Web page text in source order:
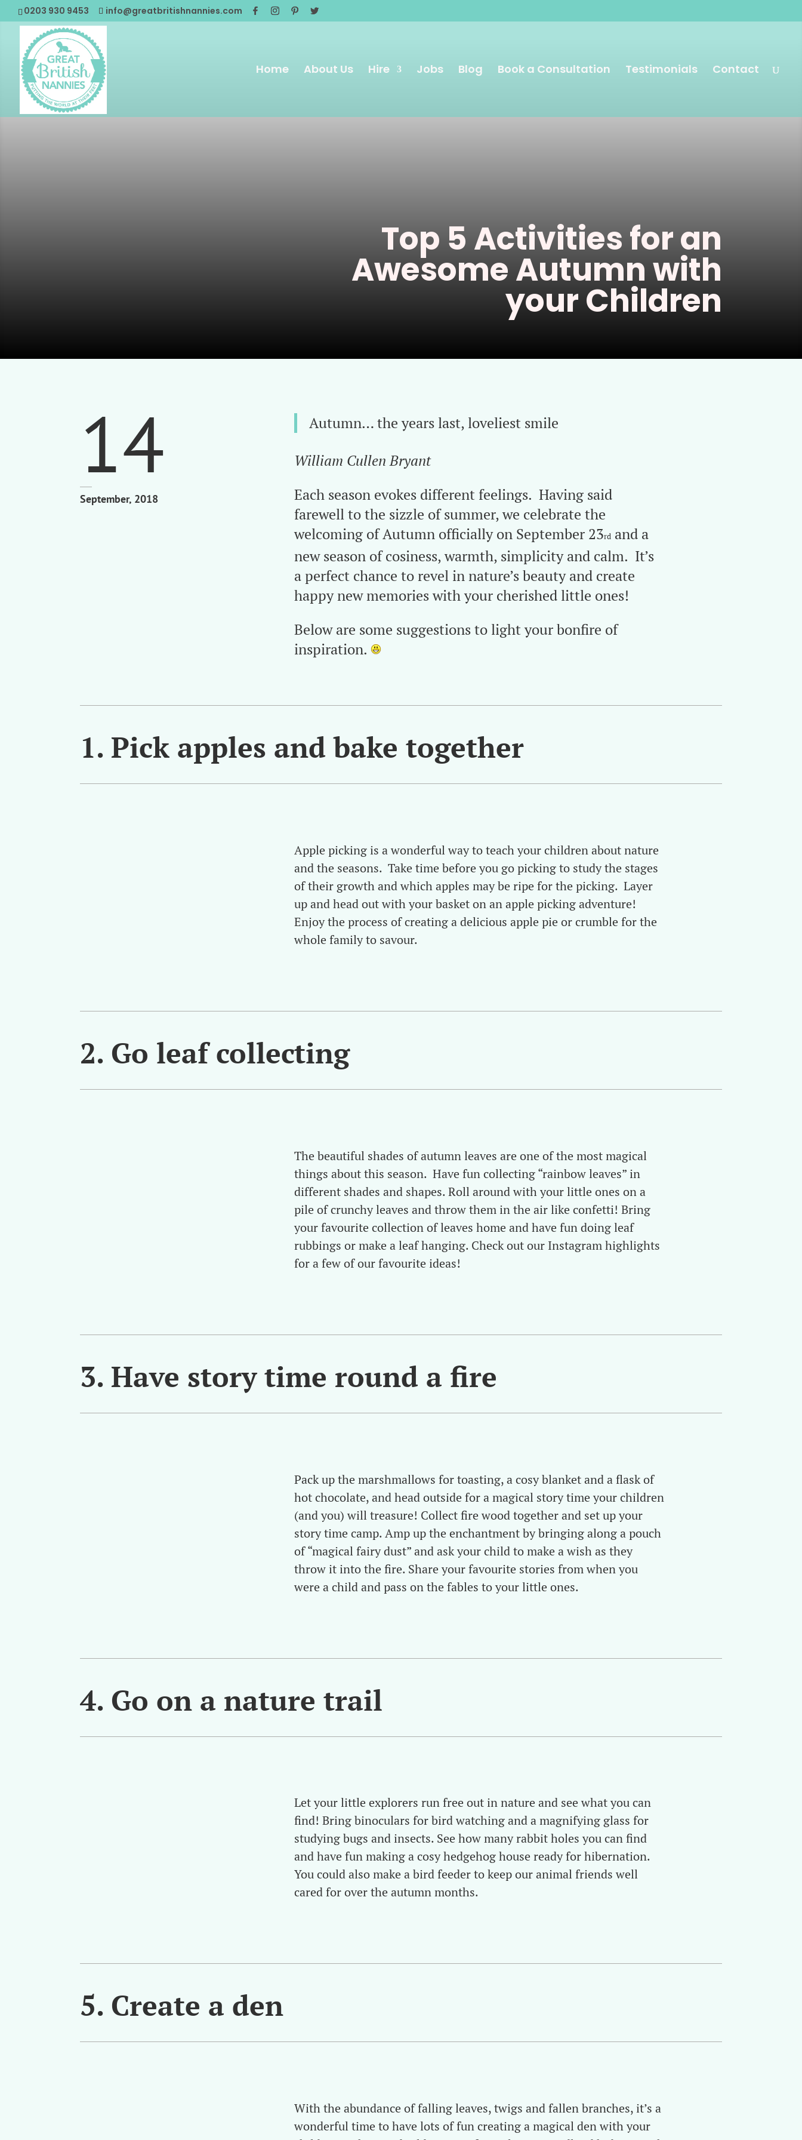
0203 930 9453 info@greatbritishnannies.com
Home About Us Hire Jobs Blog Book a Consultation Testimonials Contact
Top 5 Activities for an
Awesome Autumn with
your Children
14
September, 2018
Autumn… the years last, loveliest smile
William Cullen Bryant
Each season evokes different feelings. Having said
farewell to the sizzle of summer, we celebrate the
welcoming of Autumn officially on September 23rdand a
new season of cosiness, warmth, simplicity and calm. It’s
a perfect chance to revel in nature’s beauty and create
happy new memories with your cherished little ones!
Below are some suggestions to light your bonfire of
inspiration.
1. Pick apples and bake together
Apple picking is a wonderful way to teach your children about nature
and the seasons. Take time before you go picking to study the stages
of their growth and which apples may be ripe for the picking. Layer
up and head out with your basket on an apple picking adventure!
Enjoy the process of creating a delicious apple pie or crumble for the
whole family to savour.
2. Go leaf collecting
The beautiful shades of autumn leaves are one of the most magical
things about this season. Have fun collecting “rainbow leaves” in
different shades and shapes. Roll around with your little ones on a
pile of crunchy leaves and throw them in the air like confetti! Bring
your favourite collection of leaves home and have fun doing leaf
rubbings or make a leaf hanging. Check out our Instagram highlights
for a few of our favourite ideas!
3. Have story time round a fire
Pack up the marshmallows for toasting, a cosy blanket and a flask of
hot chocolate, and head outside for a magical story time your children
(and you) will treasure! Collect fire wood together and set up your
story time camp. Amp up the enchantment by bringing along a pouch
of “magical fairy dust” and ask your child to make a wish as they
throw it into the fire. Share your favourite stories from when you
were a child and pass on the fables to your little ones.
4. Go on a nature trail
Let your little explorers run free out in nature and see what you can
find! Bring binoculars for bird watching and a magnifying glass for
studying bugs and insects. See how many rabbit holes you can find
and have fun making a cosy hedgehog house ready for hibernation.
You could also make a bird feeder to keep our animal friends well
cared for over the autumn months.
5. Create a den
With the abundance of falling leaves, twigs and fallen branches, it’s a
wonderful time to have lots of fun creating a magical den with your